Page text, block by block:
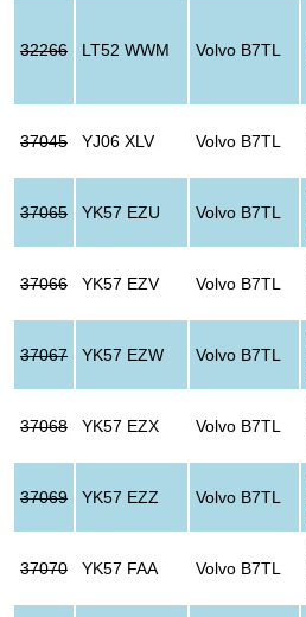
32266 LT52 WWM Volvo B7TL
37045 YJ06 XLV Volvo B7TL
37065 YK57 EZU Volvo B7TL
37066 YK57 EZV Volvo B7TL
37067 YK57 EZW Volvo B7TL
37068 YK57 EZX Volvo B7TL
37069 YK57 EZZ Volvo B7TL
37070 YK57 FAA Volvo B7TL